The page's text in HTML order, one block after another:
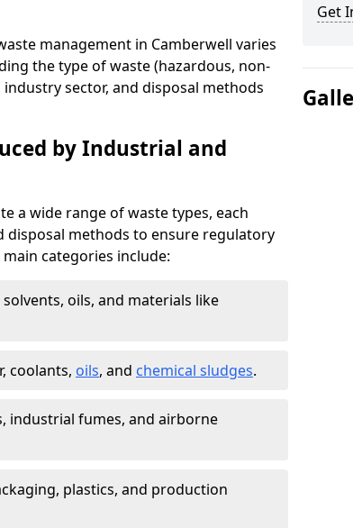
management in Camberwell varies
the type of waste (hazardous, non-
sector, and disposal methods
by Industrial and
a wide range of waste types, each
methods to ensure regulatory
categories include:
solvents, oils, and materials like
coolants, oils, and chemical sludges.
industrial fumes, and airborne
plastics, and production
Get